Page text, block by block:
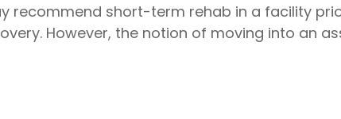
short-term rehab in a facility
However, the notion of moving into an